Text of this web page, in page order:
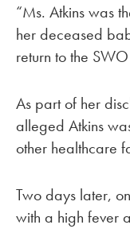
“Ms. Atkins was
her deceased
return to the
As part of her
alleged Atkins
other healthcare
Two days later,
with a high fever